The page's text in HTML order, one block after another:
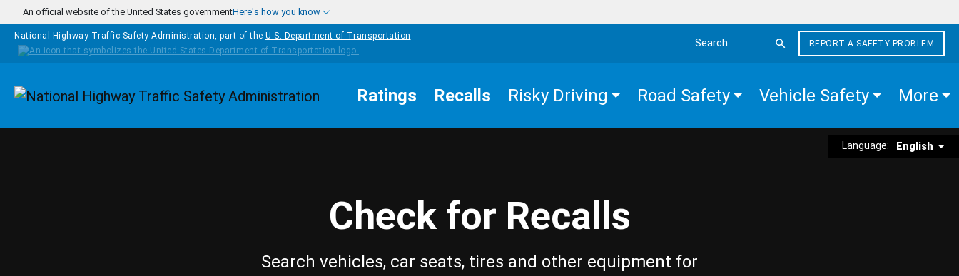
Skip to main content
An official website of the United States governmentHere's how you know
National Highway Traffic Safety Administration, part of the U.S. Department of Transportation
Search the site
REPORT A SAFETY PROBLEM
Homepage Ratings Recalls Risky Driving Road Safety Vehicle Safety More
Language: English
Check for Recalls
Search vehicles, car seats, tires and other equipment for